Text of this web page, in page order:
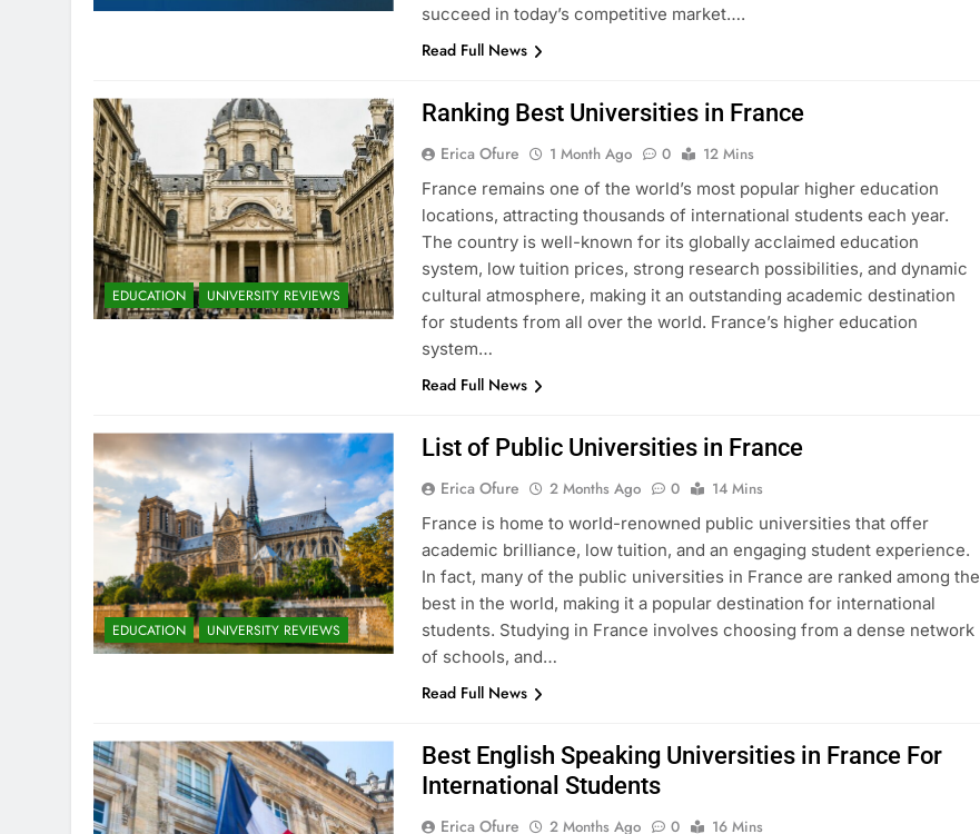
succeed in today’s competitive market….
Read Full News
EDUCATION UNIVERSITY REVIEWS
Ranking Best Universities in France
Erica Ofure 1 Month Ago 0
12 Mins
France remains one of the world’s most popular higher education
locations, attracting thousands of international students each year.
The country is well-known for its globally acclaimed education
system, low tuition prices, strong research possibilities, and dynamic
cultural atmosphere, making it an outstanding academic destination
for students from all over the world. France’s higher education
system…
Read Full News
EDUCATION UNIVERSITY REVIEWS
List of Public Universities in France
Erica Ofure 2 Months Ago 0
14 Mins
France is home to world-renowned public universities that offer
academic brilliance, low tuition, and an engaging student experience.
In fact, many of the public universities in France are ranked among the
best in the world, making it a popular destination for international
students. Studying in France involves choosing from a dense network
of schools, and…
Read Full News
Best English Speaking Universities in France For
International Students
Erica Ofure 2 Months Ago 0
16 Mins